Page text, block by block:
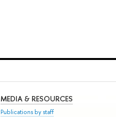
MEDIA & RESOURCES
Publications by staff